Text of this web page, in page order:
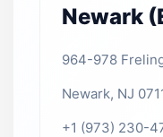
Newark
964-978
Newark, NJ
+1 (973) 230-